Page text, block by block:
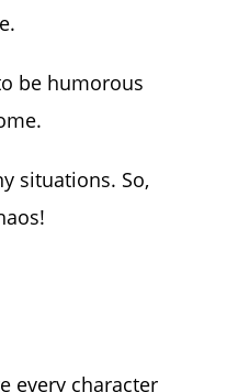
be humorous
situations. So,
every character